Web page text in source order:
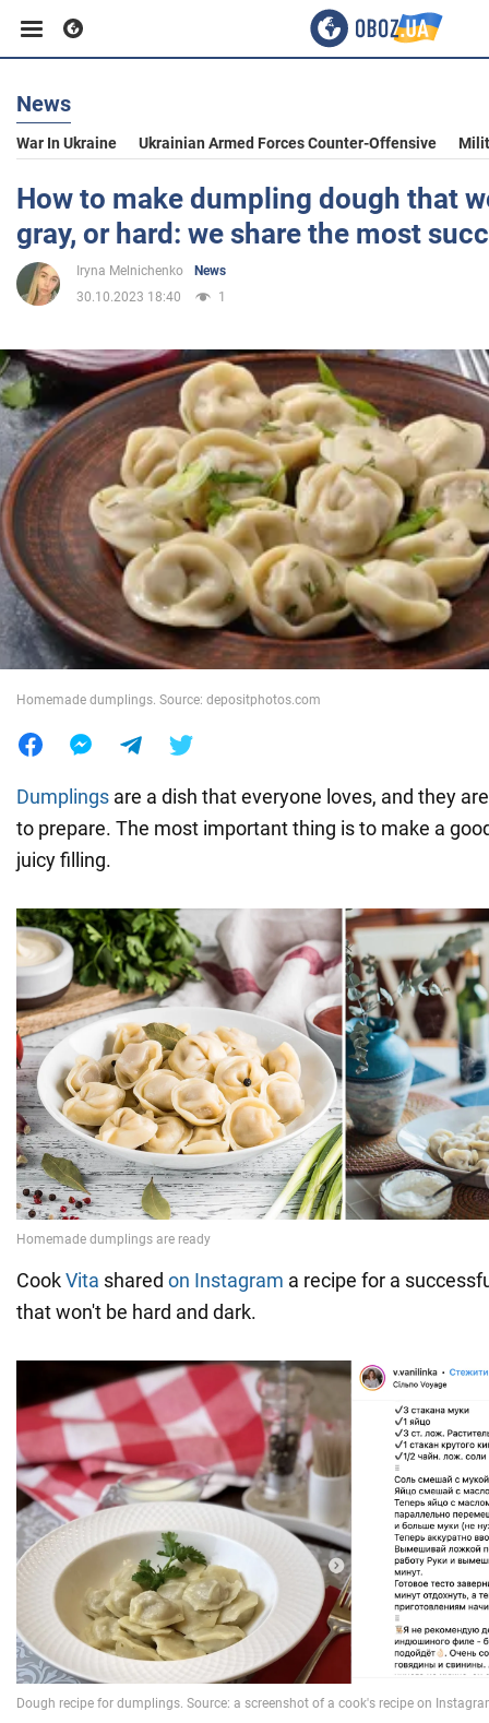
Business
Sport
Entertainment
Politics
Society
War in Ukraine
World
News
War In Ukraine Ukrainian Armed Forces Counter-Offensive
How to make dumpling dough that
gray, or hard: we share the most
Iryna Melnichenko
News
30.10.2023 18:40
1
Homemade dumplings. Source: depositphotos.com
Dumplings are a dish that everyone loves, and they
to prepare. The most important thing is to make a
juicy filling.
CookVita shared on Instagram a recipe for a
that won't be hard and dark.